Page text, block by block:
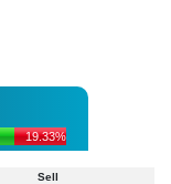
19.33%
Sell